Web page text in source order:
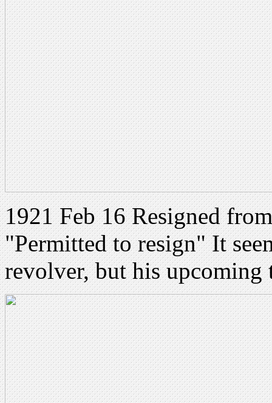
1921 Feb 16 Resigned
"Permitted to resign" It
revolver, but his